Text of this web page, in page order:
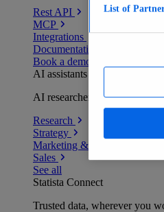
Rest API
MCP
Integrations
Documentation
Book a demo
AI assistants
AI researchers delivering
Research
Strategy
Marketing & PR
Sales
See all
Statista Connect
Trusted data, wherever you
List of